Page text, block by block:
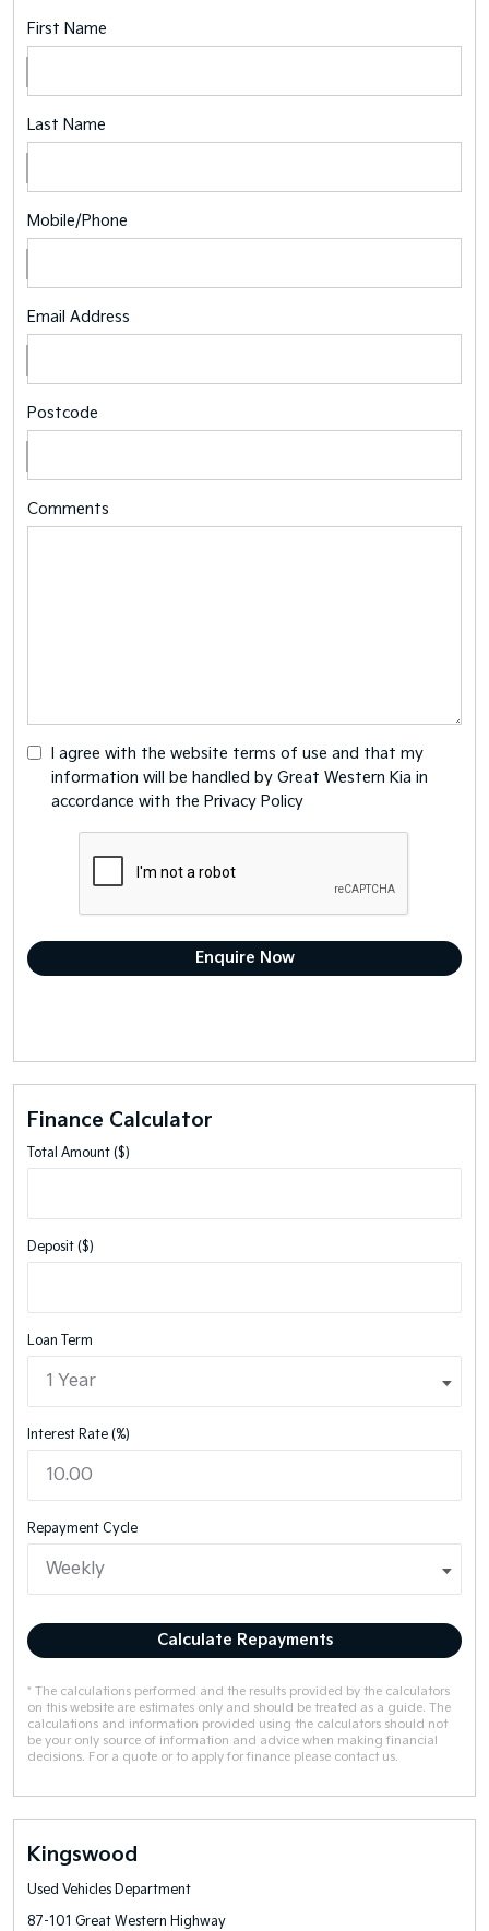
First Name
Last Name
Mobile/Phone
Email Address
Postcode
Comments
I agree with the website terms of use and that my
information will be handled by Great Western Kia in
accordance with the Privacy Policy
Finance Calculator
Total Amount ($)
Deposit ($)
Loan Term
Interest Rate (%)
Repayment Cycle
Calculate Repayments
* The calculations performed and the results provided by the calculators
on this website are estimates only and should be treated as a guide. The
calculations and information provided using the calculators should not
be your only source of information and advice when making financial
decisions. For a quote or to apply for finance please contact us.
Kingswood
Used Vehicles Department
87-101 Great Western Highway